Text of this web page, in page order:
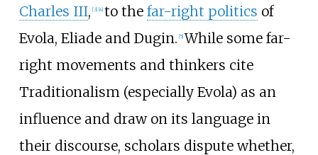
Charles III, [3] [4] to the far-right politics of
Evola, Eliade and Dugin. [5] While some far-
right movements and thinkers cite
Traditionalism (especially Evola) as an
influence and draw on its language in
their discourse, scholars dispute whether,